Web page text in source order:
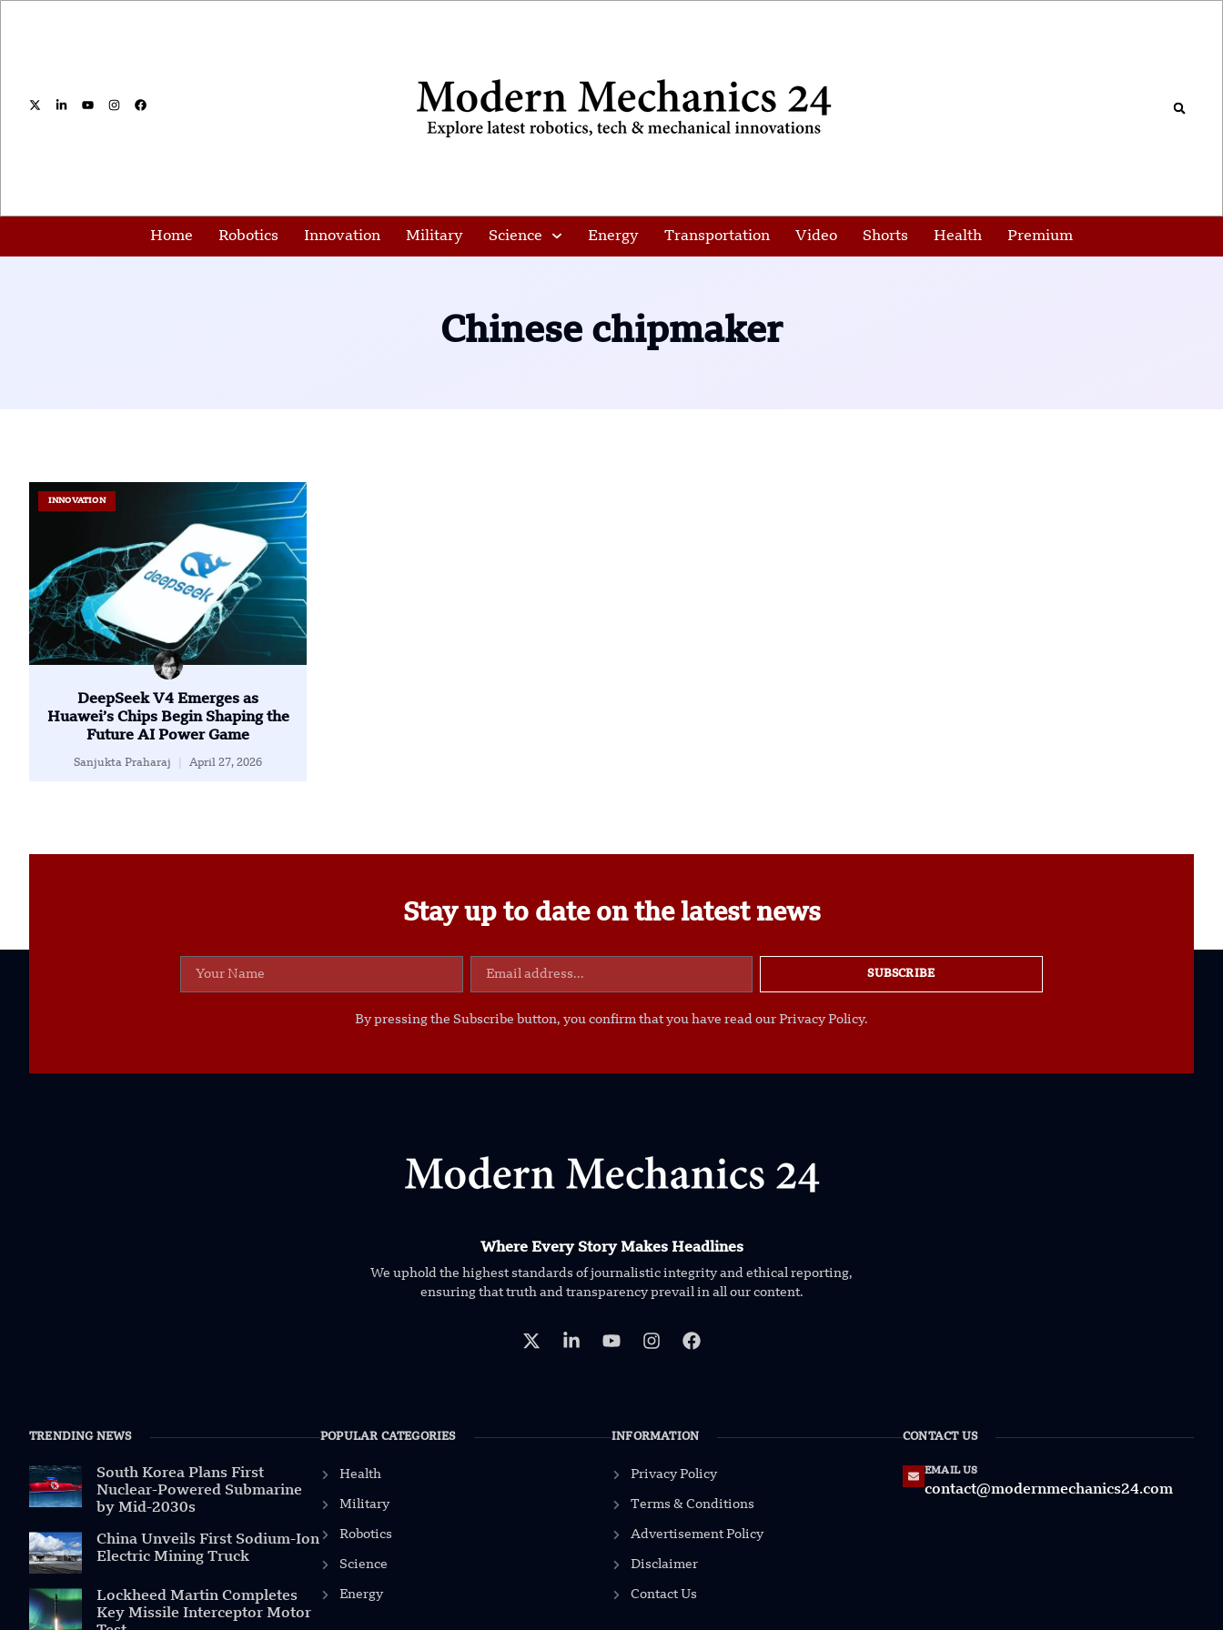
Home Robotics Innovation Military Science Energy Transportation Video Shorts Health Premium
Chinese chipmaker
INNOVATION
DeepSeek V4 Emerges as
Huawei’s Chips Begin Shaping the
Future AI Power Game
Sanjukta Praharaj April 27, 2026
Stay up to date on the latest news
SUBSCRIBE
By pressing the Subscribe button, you confirm that you have read our Privacy Policy.
Where Every Story Makes Headlines
We uphold the highest standards of journalistic integrity and ethical reporting,
ensuring that truth and transparency prevail in all our content.
TRENDING NEWS
South Korea Plans First
Nuclear-Powered Submarine
by Mid-2030s
China Unveils First Sodium-Ion
Electric Mining Truck
Lockheed Martin Completes
Key Missile Interceptor Motor
POPULAR CATEGORIES
Health
Military
Robotics
Science
Energy
INFORMATION
Privacy Policy
Terms & Conditions
Advertisement Policy
Disclaimer
Contact Us
CONTACT US
EMAIL US
contact@modernmechanics24.com